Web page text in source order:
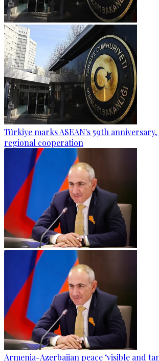
Türkiye marks ASEAN's 59th
regional cooperation
Armenia-Azerbaijan peace ‘visible and